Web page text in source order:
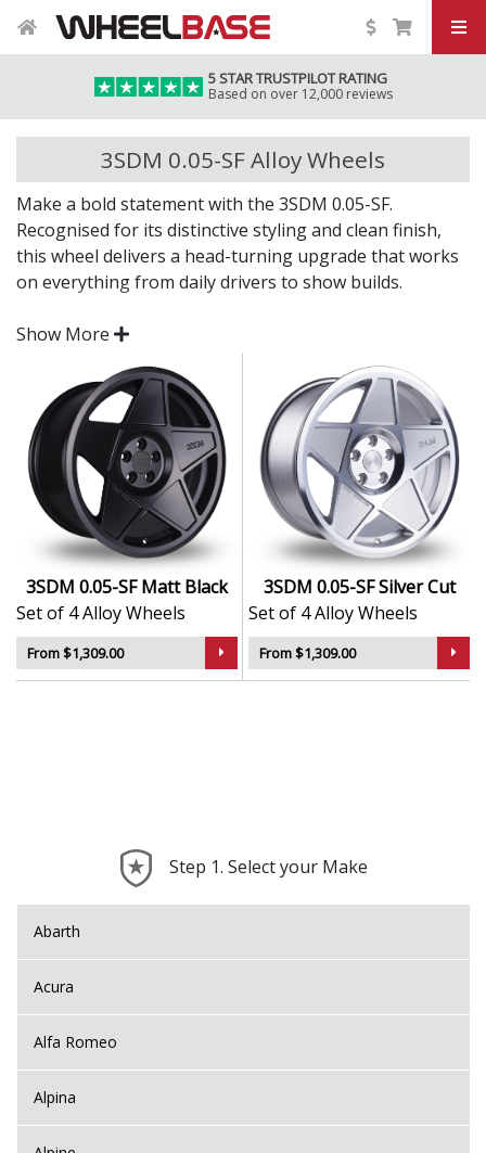
5 STAR TRUSTPILOT RATING
Based on over 12,000 reviews
3SDM 0.05-SF Alloy Wheels
Make a bold statement with the 3SDM 0.05-SF.
Recognised for its distinctive styling and clean finish,
this wheel delivers a head-turning upgrade that works
on everything from daily drivers to show builds.
Whether you're after aggressive stance or timeless
design, the 0.05-SF offers standout appeal backed by
dependable engineering.
Bold, unique styling with strong visual depth
Cast from high-grade alloy for durability and
consistent quality
Lightweight for improved driving dynamics
Finished in eye-catching for maximum impact
Versatile fitment options to suit a wide range of
cars
The 0.05-SF is an ideal choice for anyone looking to
enhance their car’s appearance with a wheel that
balances design flair and everyday usability.
Show More
3SDM 0.05-SF Matt Black
Set of 4 Alloy Wheels
From $1,309.00
3SDM 0.05-SF Silver Cut
Set of 4 Alloy Wheels
From $1,309.00
Step 1. Select your Make
Abarth
Acura
Alfa Romeo
Alpina